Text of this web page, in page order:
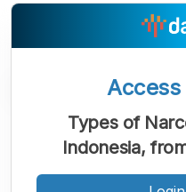
Access
Types of
Indonesia,